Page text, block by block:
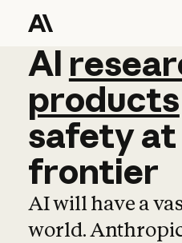
AI
AI
products
safetyat
frontier
AI will have a
world.